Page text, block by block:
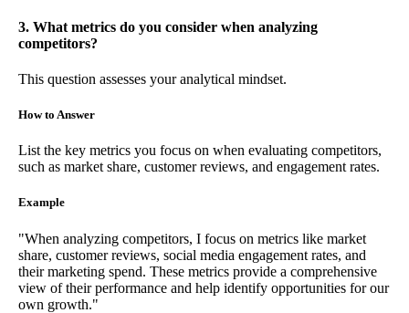
3. What metrics do you consider when analyzing
competitors?
This question assesses your analytical mindset.
How to Answer
List the key metrics you focus on when evaluating competitors,
such as market share, customer reviews, and engagement rates.
Example
"When analyzing competitors, I focus on metrics like market
share, customer reviews, social media engagement rates, and
their marketing spend. These metrics provide a comprehensive
view of their performance and help identify opportunities for our
own growth."